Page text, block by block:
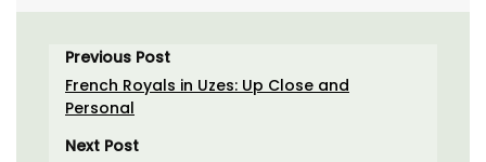
Previous Post
French Royals in Uzes: Up Close and
Personal
Next Post